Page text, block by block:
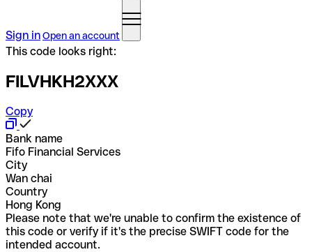
Sign inOpen an account
This code looks right:
FILVHKH2XXX
Copy
Bank name
Fifo Financial Services
City
Wan chai
Country
Hong Kong
Please note that we're unable to confirm the existence of
this code or verify if it's the precise SWIFT code for the
intended account.